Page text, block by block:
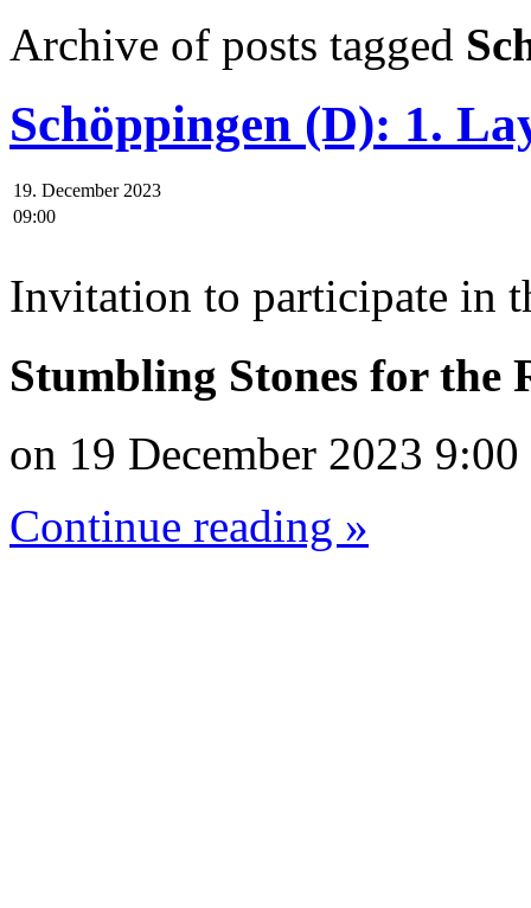
Archive of posts tagged
Schöppingen (D): 1.
19. December 2023
09:00
Invitation to participate in
Stumbling Stones for the
on 19 December 2023 9:00
Continue reading »